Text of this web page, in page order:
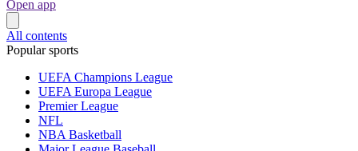
Open app
All contents
Popular sports
UEFA Champions League
UEFA Europa League
Premier League
NFL
NBA Basketball